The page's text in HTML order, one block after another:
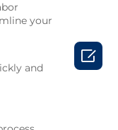
your
and
